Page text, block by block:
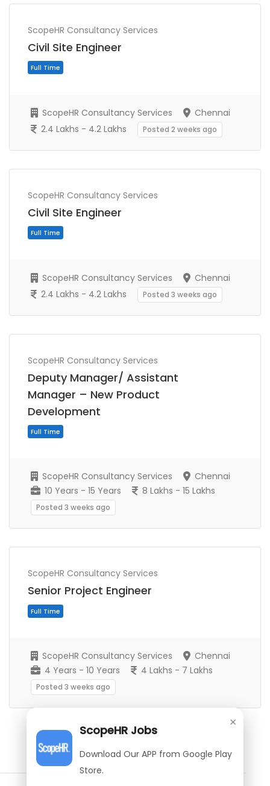
ScopeHR Consultancy Services
Civil Site Engineer
ScopeHR Consultancy Services
Chennai
2.4 Lakhs - 4.2 Lakhs
Posted 2 weeks ago
ScopeHR Consultancy Services
Civil Site Engineer
ScopeHR Consultancy Services
Chennai
2.4 Lakhs - 4.2 Lakhs
Posted 3 weeks ago
ScopeHR Consultancy Services
Deputy Manager/ Assistant
Manager – New Product
Development
ScopeHR Consultancy Services
Chennai
10 Years - 15 Years
8 Lakhs - 15 Lakhs
Posted 3 weeks ago
ScopeHR Consultancy Services
Senior Project Engineer
ScopeHR Consultancy Services
Chennai
4 Years - 10 Years
4 Lakhs - 7 Lakhs
Posted 3 weeks ago
×
ScopeHR Jobs
Download Our APP from Google Play
Store.